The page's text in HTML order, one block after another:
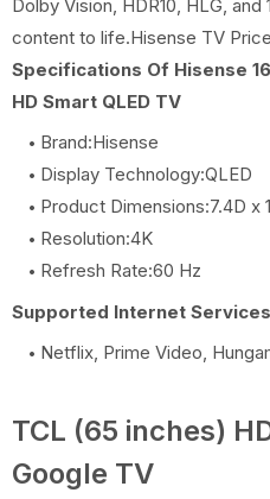
Dolby Vision, HDR10, HLG,
content to life.Hisense TV
Specifications Of Hisense
HD Smart QLED TV
Brand:Hisense
Display Technology:QLED
Product Dimensions:7.4D x
Resolution:4K
Refresh Rate:60 Hz
Supported Internet
Netflix, Prime Video,
TCL (65 inches)
Google TV